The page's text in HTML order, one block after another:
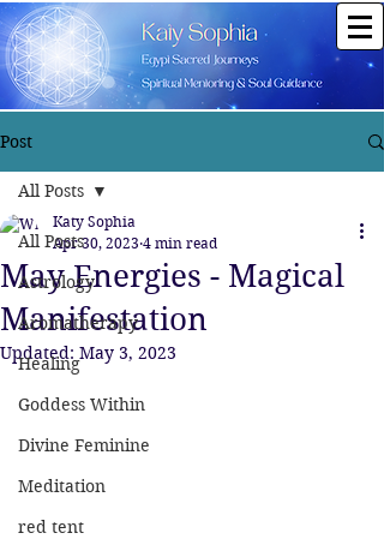
Post
All Posts
Astrology
Aromatherapy
Healing
Goddess Within
Divine Feminine
Meditation
red tent
All Posts
May Energies - Magical
Manifestation
Katy Sophia
Apr 30, 2023 4 min read
Updated: May 3, 2023